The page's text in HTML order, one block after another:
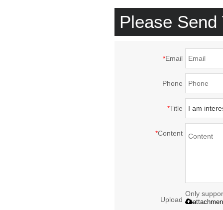
Please Send
*Email
Phone
*Title
*Content
Upload
Only